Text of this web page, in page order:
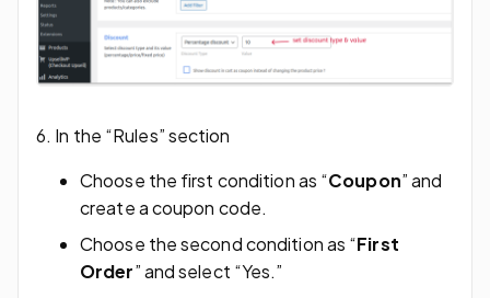
6. In the “Rules” section
Choose the first condition as “Coupon” and
create a coupon code.
Choose the second condition as “First
Order” and select “Yes.”